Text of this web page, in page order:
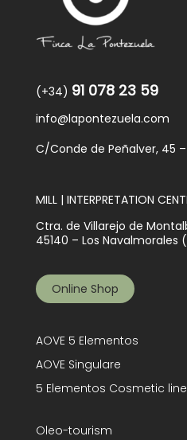
(+34) 91 078 23 59
info@lapontezuela.com
C/Conde de Peñalver, 45
MILL | INTERPRETATION
Ctra. de Villarejo de
45140 – Los Navalmorales
Online Shop
AOVE 5 Elementos
AOVE Singulare
5 Elementos Cosmetic line
Oleo-tourism